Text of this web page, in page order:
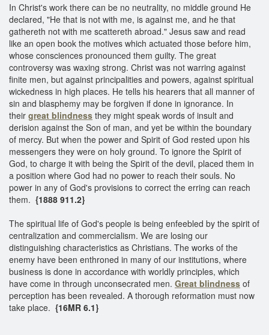
In Christ's work there can be no neutrality, no middle ground He
declared, "He that is not with me, is against me, and he that
gathereth not with me scattereth abroad." Jesus saw and read
like an open book the motives which actuated those before him,
whose consciences pronounced them guilty. The great
controversy was waxing strong. Christ was not warring against
finite men, but against principalities and powers, against spiritual
wickedness in high places. He tells his hearers that all manner of
sin and blasphemy may be forgiven if done in ignorance. In
their great blindness they might speak words of insult and
derision against the Son of man, and yet be within the boundary
of mercy. But when the power and Spirit of God rested upon his
messengers they were on holy ground. To ignore the Spirit of
God, to charge it with being the Spirit of the devil, placed them in
a position where God had no power to reach their souls. No
power in any of God's provisions to correct the erring can reach
them. {1888 911.2}
The spiritual life of God's people is being enfeebled by the spirit of
centralization and commercialism. We are losing our
distinguishing characteristics as Christians. The works of the
enemy have been enthroned in many of our institutions, where
business is done in accordance with worldly principles, which
have come in through unconsecrated men. Great blindness of
perception has been revealed. A thorough reformation must now
take place. {16MR 6.1}